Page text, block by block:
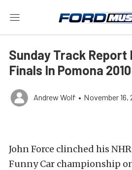
Sunday Track Report
Finals In Pomona 2010
Andrew Wolf • November 16,
John Force clinched his
Funny Car championship